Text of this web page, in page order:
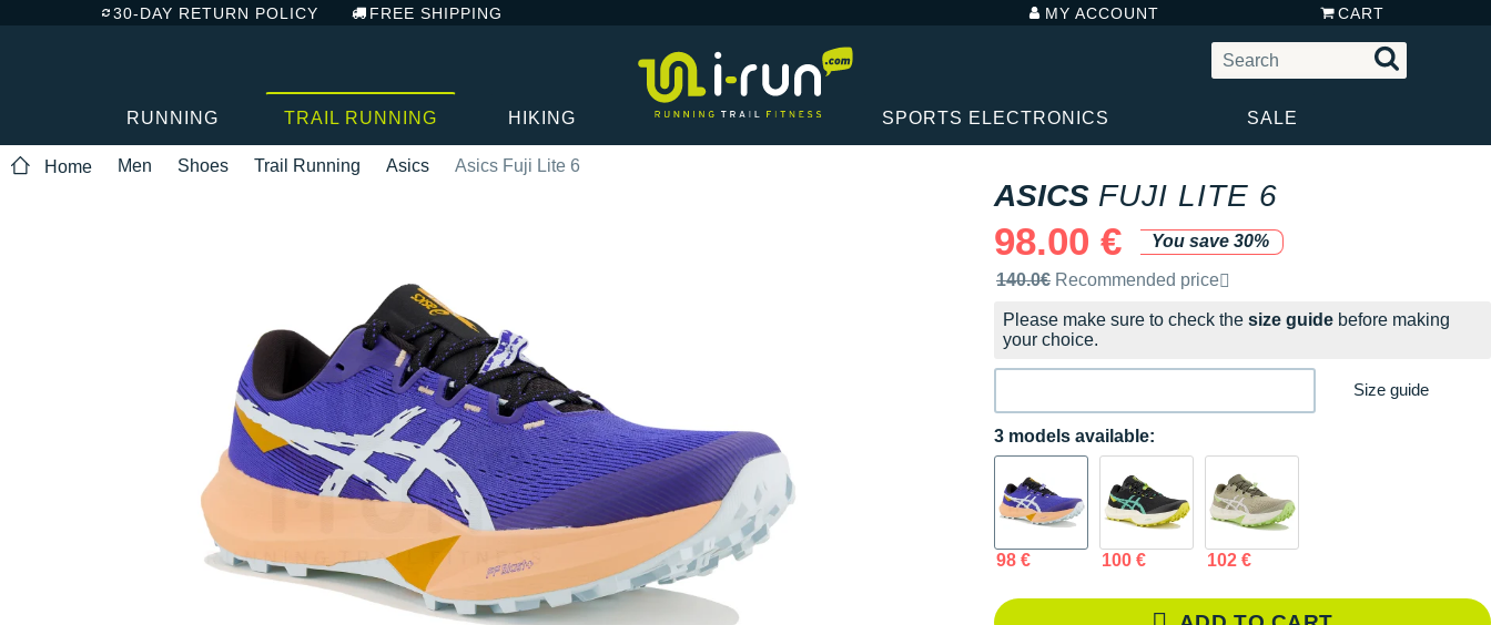
30-DAY RETURN POLICY FREE SHIPPING MY ACCOUNT CART
RUNNING TRAIL RUNNING HIKING SPORTS ELECTRONICS SALE
Home Men Shoes Trail Running Asics Asics Fuji Lite 6
ASICS FUJI LITE 6
98.00 €
You save 30%
Recommended retail price by the brand
140.0€ Recommended price
Please make sure to check the size guide before making
your choice.
Size guide
3 models available:
98 € 100 € 102 €